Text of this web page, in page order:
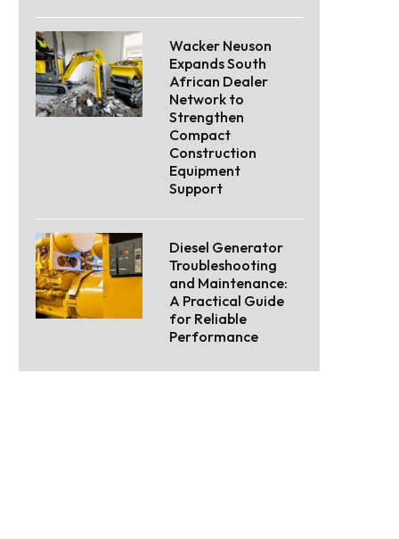
Wacker Neuson
Expands South
African Dealer
Network to
Strengthen
Compact
Construction
Equipment
Support
Diesel Generator
Troubleshooting
and Maintenance:
A Practical Guide
for Reliable
Performance